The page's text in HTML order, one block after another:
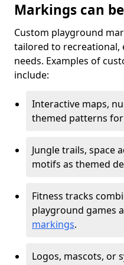
Markings can
Custom playground
tailored to recreational,
needs. Examples of
include:
Interactive maps,
themed patterns
Jungle trails, space
motifs as themed
Fitness tracks
playground games
markings.
Logos, mascots, or